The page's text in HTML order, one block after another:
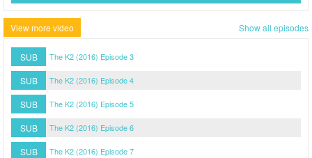
View more video Show all episodes
SUB The K2 (2016) Episode 3
SUB The K2 (2016) Episode 4
SUB The K2 (2016) Episode 5
SUB The K2 (2016) Episode 6
SUB The K2 (2016) Episode 7